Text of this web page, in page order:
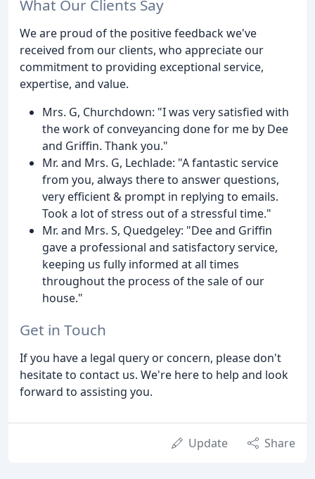
What Our Clients Say
We are proud of the positive feedback we've
received from our clients, who appreciate our
commitment to providing exceptional service,
expertise, and value.
Mrs. G, Churchdown: "I was very satisfied with
the work of conveyancing done for me by Dee
and Griffin. Thank you."
Mr. and Mrs. G, Lechlade: "A fantastic service
from you, always there to answer questions,
very efficient & prompt in replying to emails.
Took a lot of stress out of a stressful time."
Mr. and Mrs. S, Quedgeley: "Dee and Griffin
gave a professional and satisfactory service,
keeping us fully informed at all times
throughout the process of the sale of our
house."
Get in Touch
If you have a legal query or concern, please don't
hesitate to contact us. We're here to help and look
forward to assisting you.
Update Share